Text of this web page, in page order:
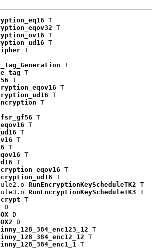
T
T
T
T
T
T
T
T
T
T
T
T
T
T
T
T
T
T
T
T
RunEncryptionKeyScheduleTK2 T
RunEncryptionKeyScheduleTK3 T
T
D
D
D
T
T
T